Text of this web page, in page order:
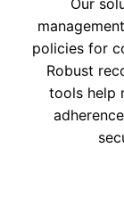
Our
policies for
Robust
tools help